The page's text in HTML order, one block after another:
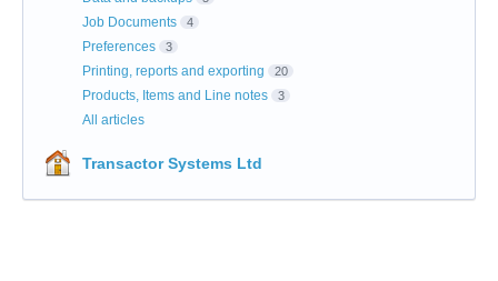
Job Documents 4
Preferences 3
Printing, reports and exporting 20
Products, Items and Line notes 3
All articles
Transactor Systems Ltd